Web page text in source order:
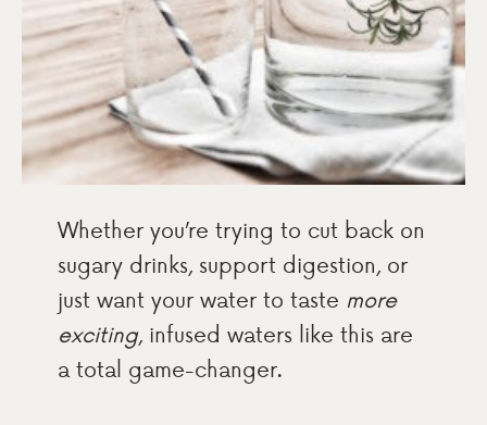
Whether you’re trying to cut back on
sugary drinks, support digestion, or
just want your water to taste more
exciting, infused waters like this are
a total game-changer.